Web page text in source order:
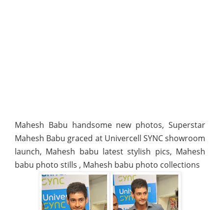
Mahesh Babu handsome new photos, Superstar
Mahesh Babu graced at Univercell SYNC showroom
launch, Mahesh babu latest stylish pics, Mahesh
babu photo stills , Mahesh babu photo collections